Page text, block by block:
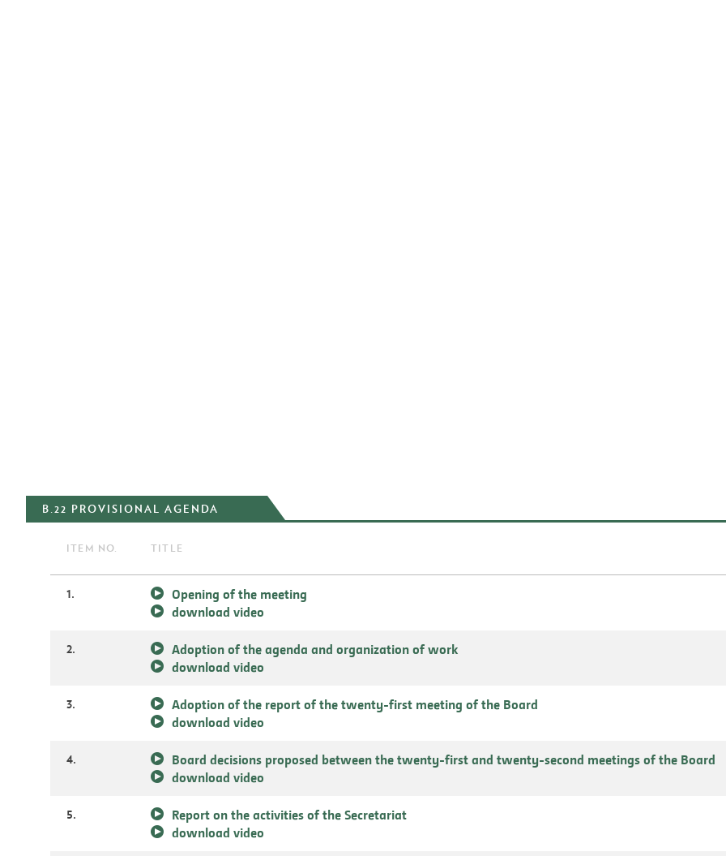
B.22 PROVISIONAL AGENDA
ITEM NO. TITLE
1.
Opening of the meeting
download video
2.
Adoption of the agenda and organization of work
download video
3.
Adoption of the report of the twenty-first meeting of the Board
download video
4.
Board decisions proposed between the twenty-first and twenty-second meetings of the Board
download video
5.
Report on the activities of the Secretariat
download video